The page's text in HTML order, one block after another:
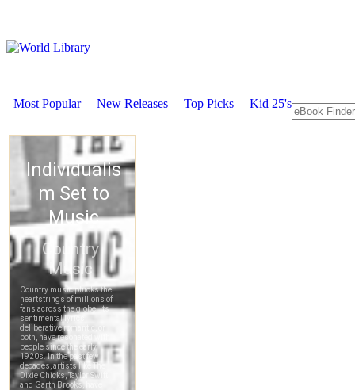
Most Popular New Releases Top Picks Kid 25's